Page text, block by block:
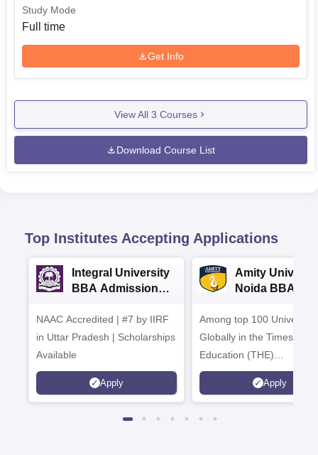
Study Mode
Full time
Get Info
View All 3 Courses
Download Course List
Top Institutes Accepting Applications
Integral University
BBA Admissions
NAAC Accredited | #7 by IIRF
in Uttar Pradesh | Scholarships
Available
Apply
Amity
Noida BBA
Among top 100
Globally in the Times
Education (THE)
Interdisciplinary Science
Rankings 2026
Apply